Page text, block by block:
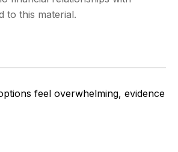
to this material.
feel overwhelming, evidence